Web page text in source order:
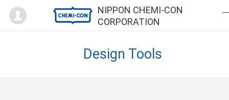
NIPPON CHEMI-CON
CORPORATION
Mypage
Design Tools